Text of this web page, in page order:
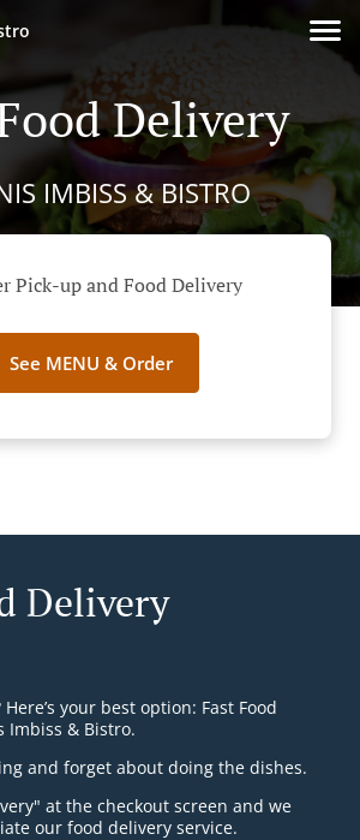
Delivery
IMBISS & BISTRO
Pick-up and Food Delivery
See MENU & Order
Delivery
your best option: Fast Food
Imbiss & Bistro.
and forget about doing the dishes.
at the checkout screen and we
our food delivery service.